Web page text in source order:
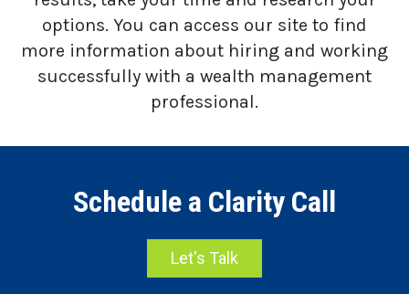
options. You can access our site to find
more information about hiring and working
successfully with a wealth management
professional.
Schedule a Clarity Call
Let's Talk